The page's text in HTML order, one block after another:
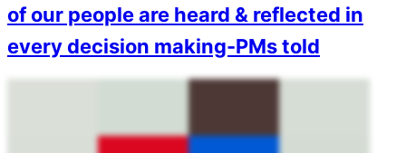
of our people are heard & reflected in
every decision making-PMs told